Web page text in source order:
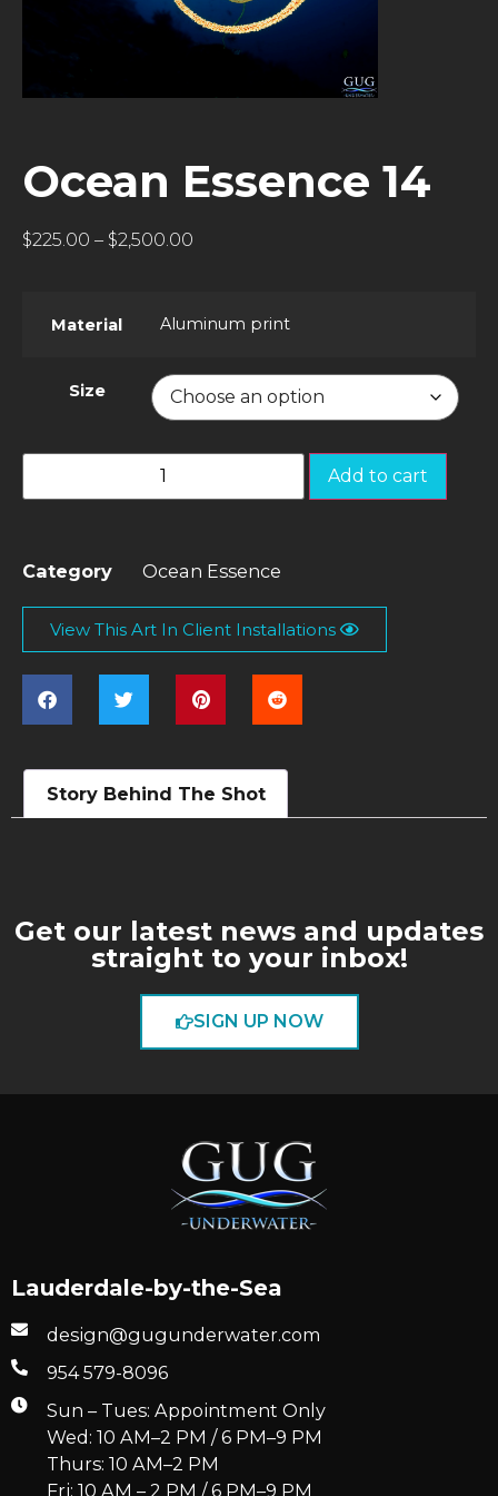
Ocean Essence 14
$225.00 – $2,500.00
Material Aluminum print
Size
Add to cart
Category Ocean Essence
View This Art In Client Installations
Story Behind The Shot
Get our latest news and updates
straight to your inbox!
SIGN UP NOW
Lauderdale-by-the-Sea
design@gugunderwater.com
954 579-8096
Sun – Tues: Appointment Only
Wed: 10 AM–2 PM / 6 PM–9 PM
Thurs: 10 AM–2 PM
Fri: 10 AM – 2 PM / 6 PM–9 PM